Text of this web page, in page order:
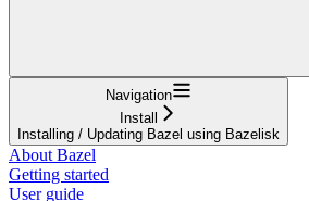
Navigation
Install
Installing / Updating Bazel using Bazelisk
About Bazel
Getting started
User guide